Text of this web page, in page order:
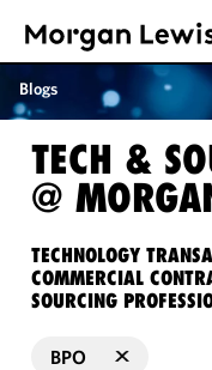
Blogs
TECH &
@
TECHNOLOGY
COMMERCIAL
SOURCING
BPO